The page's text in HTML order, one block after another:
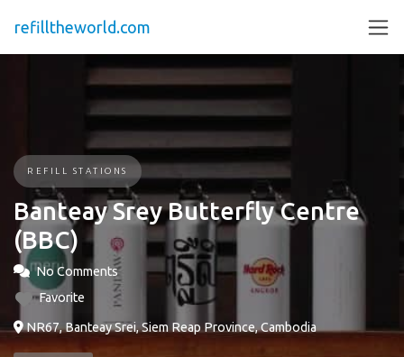
refilltheworld.com
REFILL STATIONS
Banteay Srey Butterfly Centre
(BBC)
No Comments
Favorite
NR67, Banteay Srei, Siem Reap Province, Cambodia